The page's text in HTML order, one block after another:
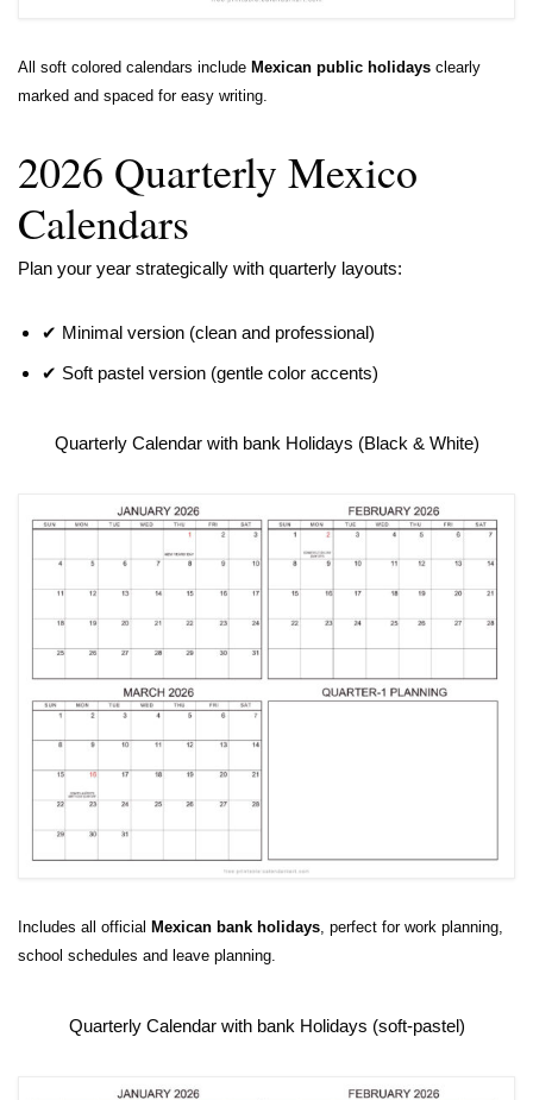
All soft colored calendars include Mexican public holidays clearly
marked and spaced for easy writing.
2026 Quarterly Mexico
Calendars
Plan your year strategically with quarterly layouts:
✔ Minimal version (clean and professional)
✔ Soft pastel version (gentle color accents)
Quarterly Calendar with bank Holidays (Black & White)
Includes all official Mexican bank holidays , perfect for work planning,
school schedules and leave planning.
Quarterly Calendar with bank Holidays (soft-pastel)